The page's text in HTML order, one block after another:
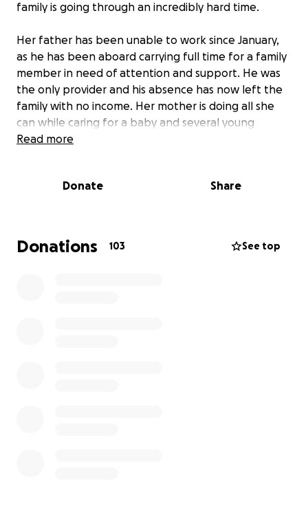
family is going through an incredibly hard time.
Her father has been unable to work since January,
as he has been aboard carrying full time for a family
member in need of attention and support. He was
the only provider and his absence has now left the
family with no income. Her mother is doing all she
can while caring for a baby and several young
children, but things have become really tight.
they need urgent help from their brothers and
sisters in faith. Please donate whatever you can.
Read more
Donate Share
Donations 103 See top